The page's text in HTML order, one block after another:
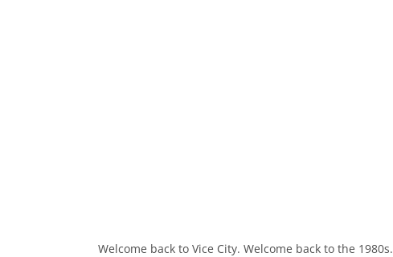
Welcome back to Vice City. Welcome back to the 1980s.